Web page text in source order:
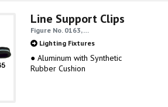
Line Support Clips
Figure No. 0163, …
Lighting Fixtures
● Aluminum with Synthetic
Rubber Cushion